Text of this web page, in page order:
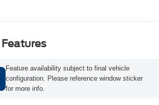
Feature availability subject to final vehicle
configuration. Please reference window sticker
for more info.